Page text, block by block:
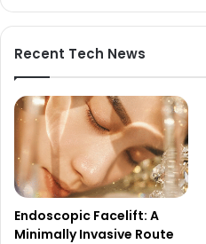
Recent Tech News
Endoscopic Facelift: A
Minimally Invasive Route